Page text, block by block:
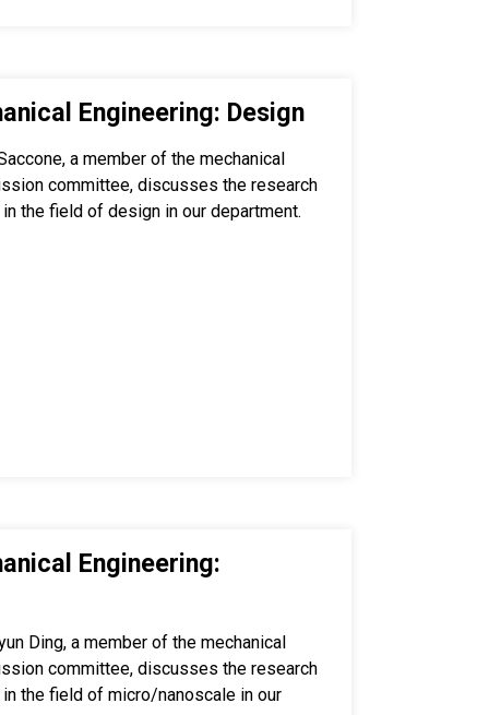
Engineering: Design
a member of the mechanical
committee, discusses the research
the field of design in our department.
Engineering:
Ding, a member of the mechanical
committee, discusses the research
the field of micro/nanoscale in our